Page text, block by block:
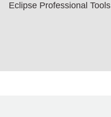
Eclipse Professional Tools